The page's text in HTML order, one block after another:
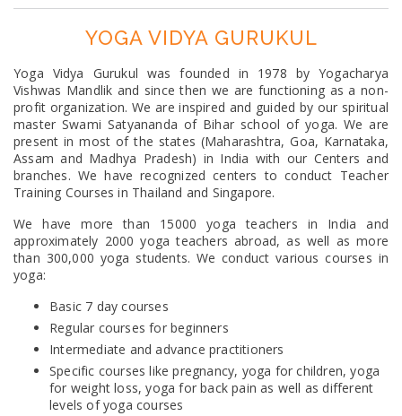
YOGA VIDYA GURUKUL
Yoga Vidya Gurukul was founded in 1978 by Yogacharya
Vishwas Mandlik and since then we are functioning as a non-
profit organization. We are inspired and guided by our spiritual
master Swami Satyananda of Bihar school of yoga. We are
present in most of the states (Maharashtra, Goa, Karnataka,
Assam and Madhya Pradesh) in India with our Centers and
branches. We have recognized centers to conduct Teacher
Training Courses in Thailand and Singapore.
We have more than 15000 yoga teachers in India and
approximately 2000 yoga teachers abroad, as well as more
than 300,000 yoga students. We conduct various courses in
yoga:
Basic 7 day courses
Regular courses for beginners
Intermediate and advance practitioners
Specific courses like pregnancy, yoga for children, yoga
for weight loss, yoga for back pain as well as different
levels of yoga courses